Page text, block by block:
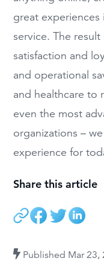
great
service. The
satisfaction and
and operational
and healthcare to
even the most
organizations –
experience for
Share this article
Published Mar 23,